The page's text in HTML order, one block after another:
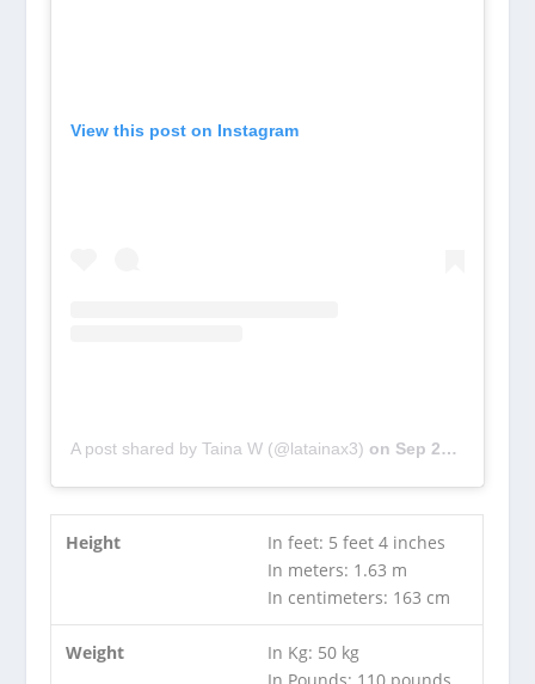
View this post on Instagram
A post shared by Taina W (@latainax3) on Sep 24, 2018 at 7:05pm PDT
Height
In feet: 5 feet 4 inches
In meters: 1.63 m
In centimeters: 163 cm
Weight
In Kg: 50 kg
In Pounds: 110 pounds